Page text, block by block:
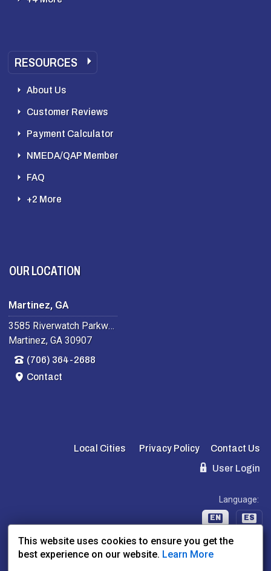
RESOURCES
About Us
Customer Reviews
Payment Calculator
NMEDA/QAP Member
FAQ
+2 More
OUR LOCATION
Martinez, GA
3585 Riverwatch Parkway
Martinez, GA 30907
(706) 364-2688
Contact
Local Cities Privacy Policy
Contact Us
User Login
Language:
EN ES
Website Powered By: Dealer Express - Data By:
This website uses cookies to ensure you get the
best experience on our website. Learn More